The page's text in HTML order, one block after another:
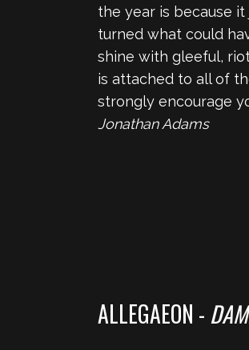
the year is because
turned what could
shine with gleeful,
is attached to all of
strongly encourage
Jonathan Adams
ALLEGAEON -